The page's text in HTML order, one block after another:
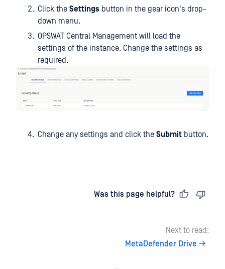
Click the Settings button in the gear icon's drop-
down menu.
OPSWAT Central Management will load the
settings of the instance. Change the settings as
required.
Change any settings and click the Submit button.
Was this page helpful?
Next to read:
MetaDefender Drive